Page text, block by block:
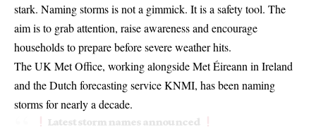
stark. Naming storms is not a gimmick. It is a safety tool. The
aim is to grab attention, raise awareness and encourage
households to prepare before severe weather hits.
The UK Met Office, working alongside Met Éireann in Ireland
and the Dutch forecasting service KNMI, has been naming
storms for nearly a decade.
Latest storm names announced